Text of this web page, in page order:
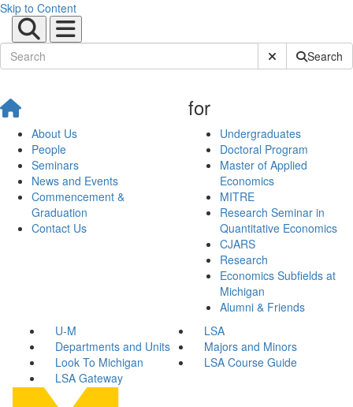
Skip to Content
Submit SiteSearch
About Us
People
Seminars
News and Events
Commencement &
Graduation
Contact Us
for
Undergraduates
Doctoral Program
Master of Applied
Economics
MITRE
Research Seminar in
Quantitative Economics
CJARS
Research
Economics Subfields at
Michigan
Alumni & Friends
U-M
LSA
Departments and Units
Majors and Minors
Look To Michigan
LSA Course Guide
LSA Gateway